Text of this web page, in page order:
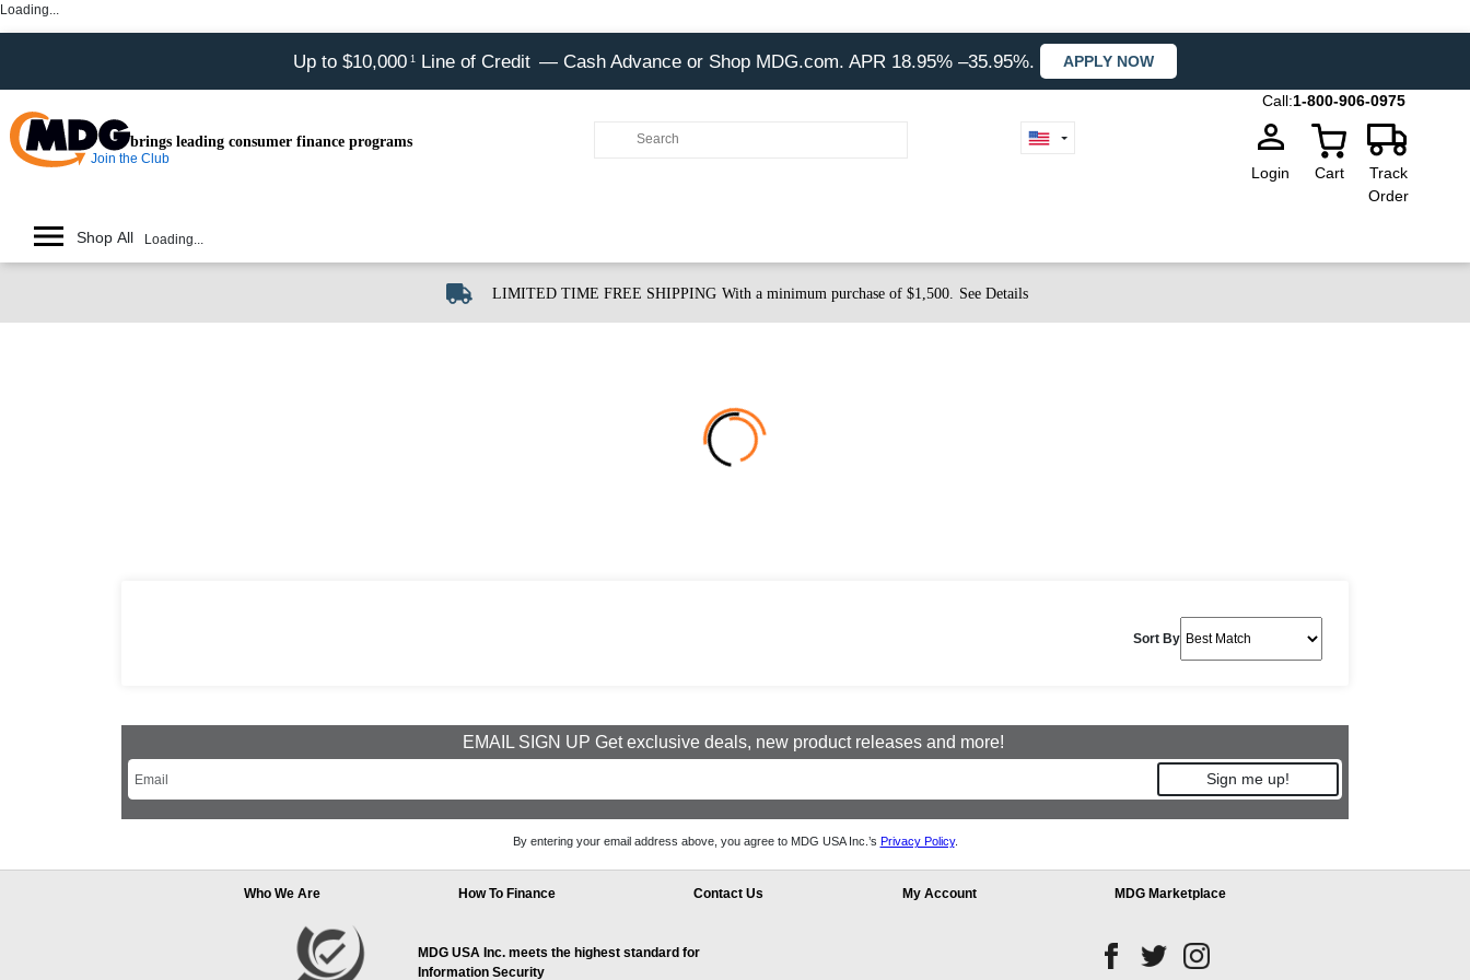
Loading...
Up to $10,000 1 Line of Credit — Cash Advance or Shop MDG.com. APR 18.95% –35.95%. APPLY NOW
Call:1-800-906-0975
brings leading consumer finance programs
Join the Club
Login Cart
Track
Order
Shop All Loading...
LIMITED TIME FREE SHIPPING With a minimum purchase of $1,500. See Details
Sort By
EMAIL SIGN UP Get exclusive deals, new product releases and more!
Sign me up!
By entering your email address above, you agree to MDG USA Inc.’s Privacy Policy.
Who We Are How To Finance Contact Us My Account MDG Marketplace
MDG USA Inc. meets the highest standard for
Information Security